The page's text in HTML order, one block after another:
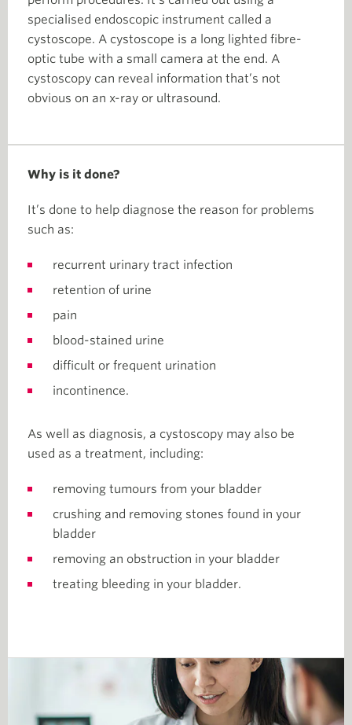
specialised endoscopic instrument called a
cystoscope. A cystoscope is a long lighted fibre-
optic tube with a small camera at the end. A
cystoscopy can reveal information that’s not
obvious on an x-ray or ultrasound.
Why is it done?
It’s done to help diagnose the reason for problems
such as:
recurrent urinary tract infection
retention of urine
pain
blood-stained urine
difficult or frequent urination
incontinence.
As well as diagnosis, a cystoscopy may also be
used as a treatment, including:
removing tumours from your bladder
crushing and removing stones found in your
bladder
removing an obstruction in your bladder
treating bleeding in your bladder.